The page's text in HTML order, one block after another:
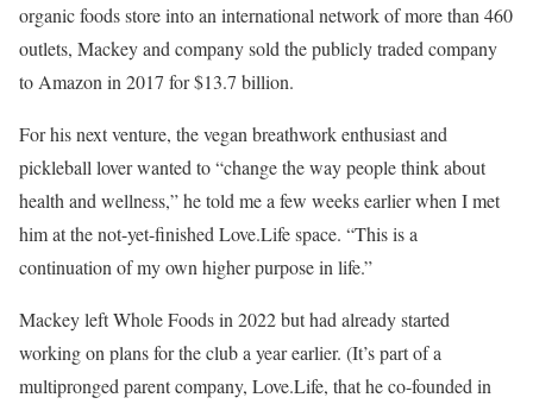
organic foods store into an international network of more than 460
outlets, Mackey and company sold the publicly traded company
to Amazon in 2017 for $13.7 billion.
For his next venture, the vegan breathwork enthusiast and
pickleball lover wanted to “change the way people think about
health and wellness,” he told me a few weeks earlier when I met
him at the not-yet-finished Love.Life space. “This is a
continuation of my own higher purpose in life.”
Mackey left Whole Foods in 2022 but had already started
working on plans for the club a year earlier. (It’s part of a
multipronged parent company, Love.Life, that he co-founded in